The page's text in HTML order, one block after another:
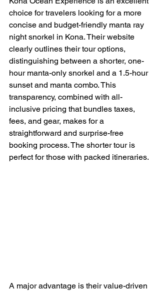
choice for travelers looking for a more
concise and budget-friendly manta ray
night snorkel in Kona. Their website
clearly outlines their tour options,
distinguishing between a shorter, one-
hour manta-only snorkel and a 1.5-hour
sunset and manta combo. This
transparency, combined with all-
inclusive pricing that bundles taxes,
fees, and gear, makes for a
straightforward and surprise-free
booking process. The shorter tour is
perfect for those with packed itineraries.
A major advantage is their value-driven